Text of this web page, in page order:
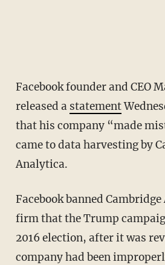
Facebook founder and CEO
released a statement
that his company “made
came to data harvesting by
Analytica.
Facebook banned
firm that the Trump
2016 election, after it was
company had been